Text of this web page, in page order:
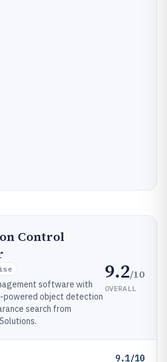
Control
software with
powered object detection
search from
9.2/10
OVERALL
9.1/10